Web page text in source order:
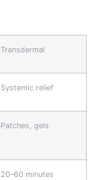
Transdermal
Systemic relief
Patches, gels
20–60 minutes